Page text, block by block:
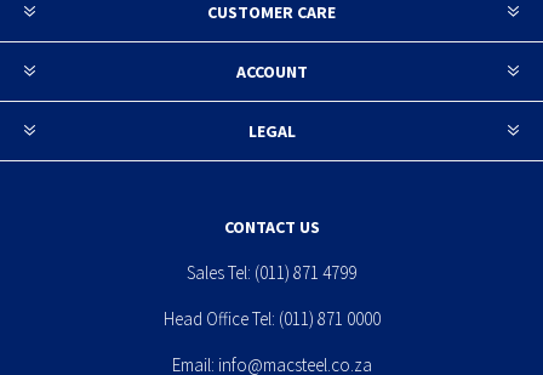
CUSTOMER CARE
ACCOUNT
LEGAL
CONTACT US
Sales Tel: (011) 871 4799
Head Office Tel: (011) 871 0000
Email: info@macsteel.co.za